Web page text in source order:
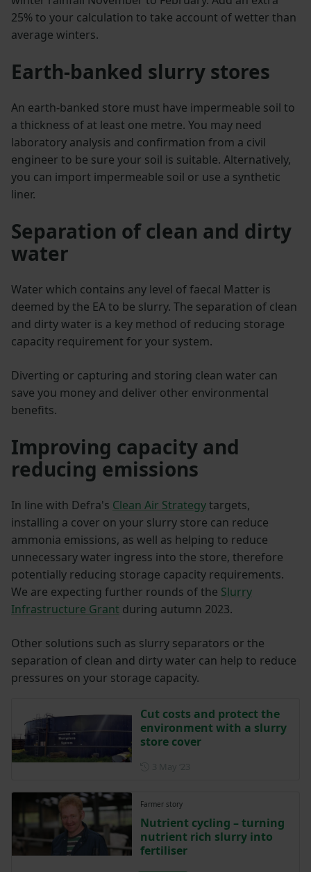
25% to your calculation to take account of wetter than
average winters.
Earth-banked slurry stores
An earth-banked store must have impermeable soil to
a thickness of at least one metre. You may need
laboratory analysis and confirmation from a civil
engineer to be sure your soil is suitable. Alternatively,
you can import impermeable soil or use a synthetic
liner.
Separation of clean and dirty
water
Water which contains any level of faecal Matter is
deemed by the EA to be slurry. The separation of clean
and dirty water is a key method of reducing storage
capacity requirement for your system.
Diverting or capturing and storing clean water can
save you money and deliver other environmental
benefits.
Improving capacity and
reducing emissions
In line with Defra's Clean Air Strategytargets,
installing a cover on your slurry store can reduce
ammonia emissions, as well as helping to reduce
unnecessary water ingress into the store, therefore
potentially reducing storage capacity requirements.
We are expecting further rounds of the Slurry
Infrastructure Grant during autumn 2023.
Other solutions such as slurry separators or the
separation of clean and dirty water can help to reduce
pressures on your storage capacity.
Cut costs and protect the
environment with a slurry
store cover
Farmer story
Nutrient cycling – turning
nutrient rich slurry into
fertiliser